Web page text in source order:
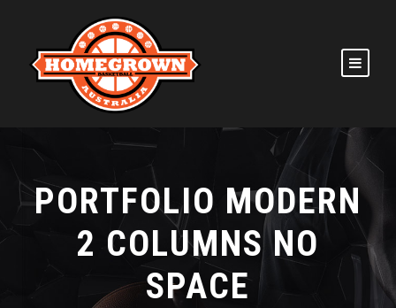
PORTFOLIO MODERN
2 COLUMNS NO
SPACE